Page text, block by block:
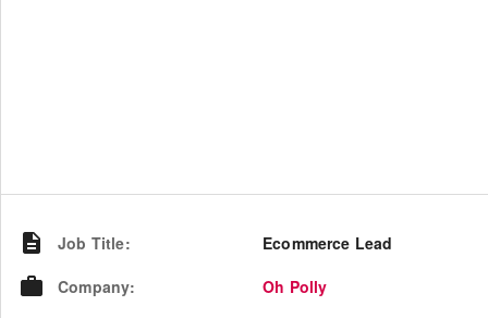
Job Title:
Ecommerce Lead
Company:
Oh Polly